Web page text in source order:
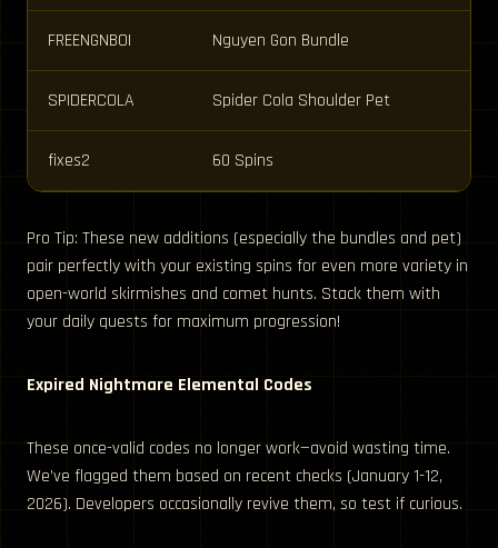
FREENGNBOI Nguyen Gon Bundle
SPIDERCOLA Spider Cola Shoulder Pet
fixes2 60 Spins
Pro Tip: These new additions (especially the bundles and pet)
pair perfectly with your existing spins for even more variety in
open-world skirmishes and comet hunts. Stack them with
your daily quests for maximum progression!
Expired Nightmare Elemental Codes
These once-valid codes no longer work—avoid wasting time.
We’ve flagged them based on recent checks (January 1-12,
2026). Developers occasionally revive them, so test if curious.